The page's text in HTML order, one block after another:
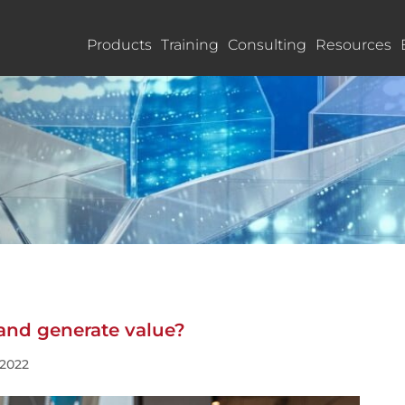
Products Training Consulting Resources
generate value?